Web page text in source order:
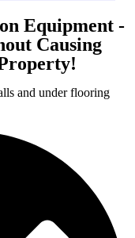
Equipment -
Causing
and under flooring